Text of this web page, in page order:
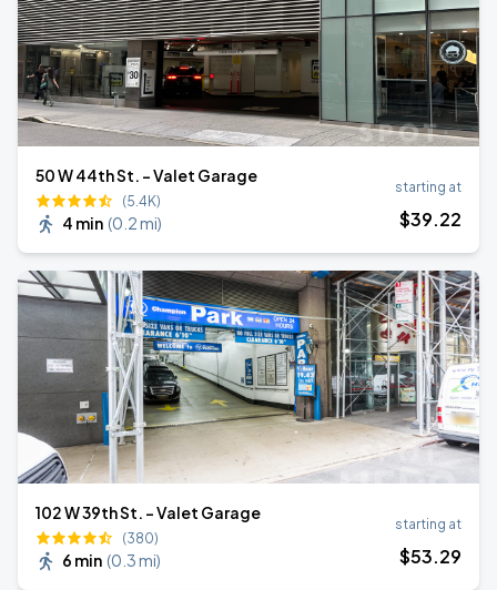
50 W 44th St. - Valet Garage
(5.4K)
4 min (0.2 mi)
starting at
$39.22
102 W 39th St. - Valet Garage
(380)
6 min (0.3 mi)
starting at
$53.29